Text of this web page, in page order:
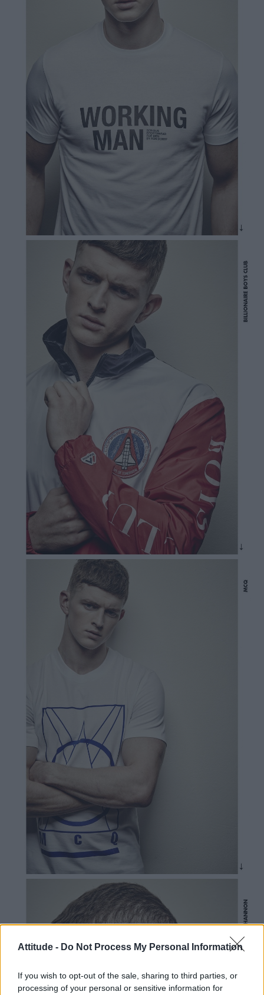
Attitude - Do Not Process My Personal Information
If you wish to opt-out of the sale, sharing to third parties, or
processing of your personal or sensitive information for